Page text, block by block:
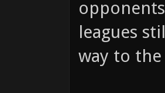
leagues
way to